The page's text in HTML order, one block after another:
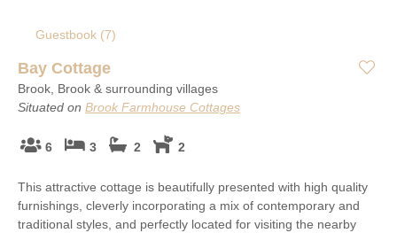
Guestbook (7)
Bay Cottage
Brook, Brook & surrounding villages
Situated on Brook Farmhouse Cottages
6 3 2 2
This attractive cottage is beautifully presented with high quality
furnishings, cleverly incorporating a mix of contemporary and
traditional styles, and perfectly located for visiting the nearby